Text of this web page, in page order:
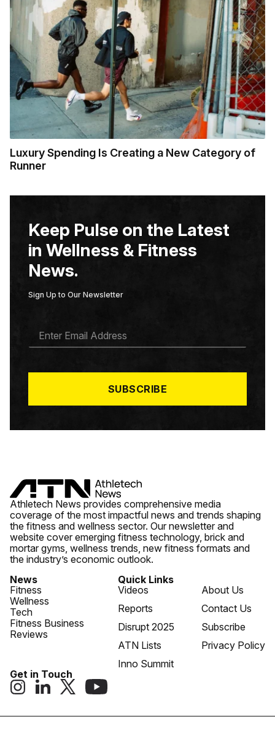
Luxury Spending Is Creating a New Category of
Runner
Keep Pulse on the Latest
in Wellness & Fitness
News.
Sign Up to Our Newsletter
A
*
SUBSCRIBE
Athletech News provides comprehensive media
coverage of the most impactful news and trends shaping
the fitness and wellness sector. Our newsletter and
website cover emerging fitness technology, brick and
mortar gyms, wellness trends, new fitness formats and
the industry’s economic outlook.
News
Fitness
Wellness
Tech
Fitness Business
Reviews
Quick Links
Videos
Reports
Disrupt 2025
ATN Lists
Inno Summit
About Us
Contact Us
Subscribe
Privacy Policy
Get in Touch